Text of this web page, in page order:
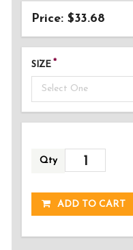
Price: $33.68
SIZE
Select One
Qty
ADDED!
ADD TO CART